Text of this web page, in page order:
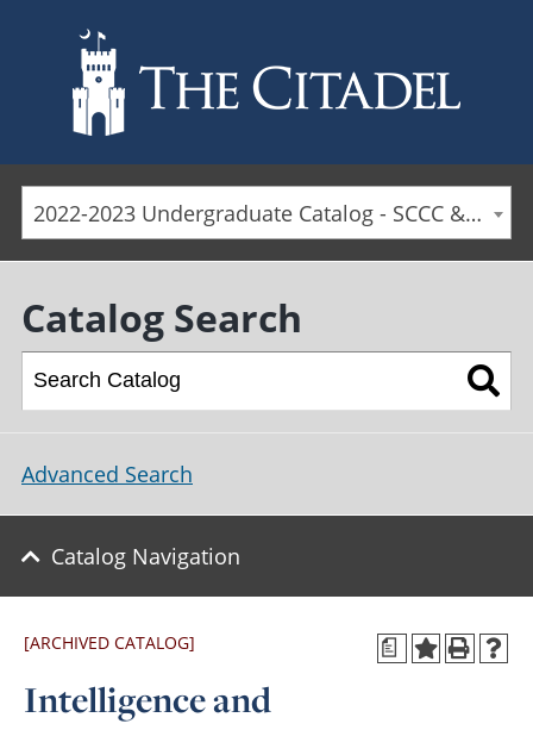
Skip to main content
2022-2023 Undergraduate Catalog - SCCC & Day Students [ARCHIVED CATALOG]
Catalog Search
Advanced Search
Catalog Navigation
a
[ARCHIVED CATALOG]
Intelligence and